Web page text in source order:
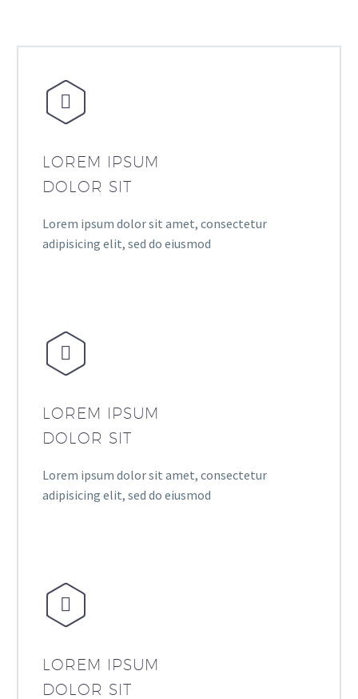


LOREM IPSUM
DOLOR SIT
Lorem ipsum dolor sit amet, consectetur
adipisicing elit, sed do eiusmod


LOREM IPSUM
DOLOR SIT
Lorem ipsum dolor sit amet, consectetur
adipisicing elit, sed do eiusmod


LOREM IPSUM
DOLOR SIT